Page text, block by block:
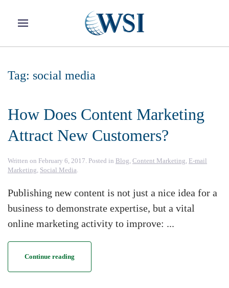
Skip to main content
Tag: social media
How Does Content Marketing
Attract New Customers?
Written on February 6, 2017. Posted in Blog, Content Marketing, E-mail
Marketing, Social Media.
Publishing new content is not just a nice idea for a
business to demonstrate expertise, but a vital
online marketing activity to improve: ...
Continue reading